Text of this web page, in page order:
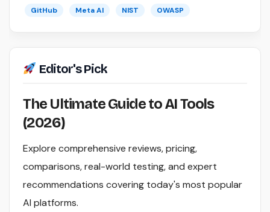
GitHub
Meta AI NIST OWASP
Editor's Pick
The Ultimate Guide to AI Tools
(2026)
Explore comprehensive reviews, pricing,
comparisons, real-world testing, and expert
recommendations covering today's most popular
AI platforms.